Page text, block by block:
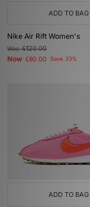
ADD TO BAG
Nike Air Rift Women's
Was£120.00
Now £80.00 Save 33%
ADD TO BAG